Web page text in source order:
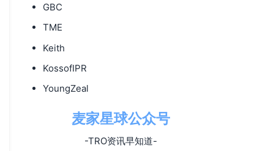
GBC
TME
Keith
KossofIPR
YoungZeal
麦家星球公众号
-TRO资讯早知道-